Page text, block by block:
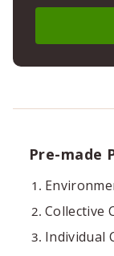
Pre-made
Collective
Individual